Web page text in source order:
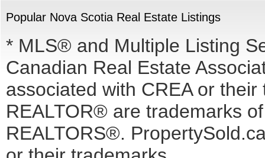
Popular Nova Scotia Real Estate Listings
* MLS® and Multiple Listing
Canadian Real Estate
associated with CREA or
REALTOR® are trademarks
REALTORS®.